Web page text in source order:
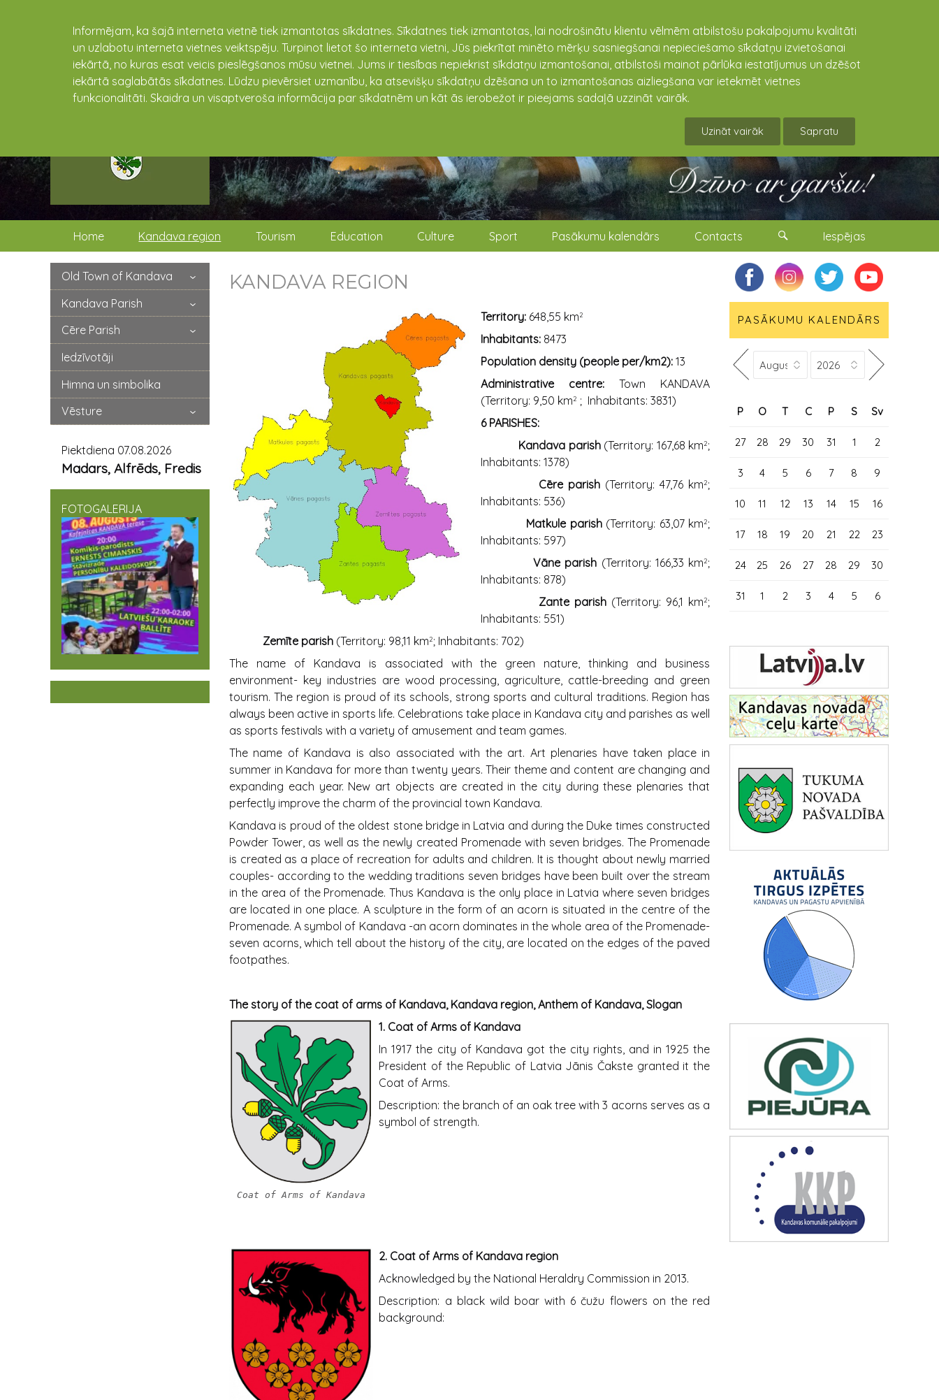
Informējam, ka šajā interneta vietnē tiek izmantotas sīkdatnes. Sīkdatnes tiek izmantotas, lai nodrošinātu klientu vēlmēm atbilstošu pakalpojumu kvalitāti
un uzlabotu interneta vietnes veiktspēju. Turpinot lietot šo interneta vietni, Jūs piekrītat minēto mērķu sasniegšanai nepieciešamo sīkdatņu izvietošanai
iekārtā, no kuras esat veicis pieslēgšanos mūsu vietnei. Jums ir tiesības nepiekrist sīkdatņu izmantošanai, atbilstoši mainot pārlūka iestatījumus un dzēšot
iekārtā saglabātās sīkdatnes. Lūdzu pievērsiet uzmanību, ka atsevišķu sīkdatņu dzēšana un to izmantošanas aizliegšana var ietekmēt vietnes
funkcionalitāti. Skaidra un visaptveroša informācija par sīkdatnēm un kāt ās ierobežot ir pieejams sadaļā uzzināt vairāk.
Uzināt vairāk Sapratu
Home Kandava region Tourism Education Culture Sport Pasākumu kalendārs Contacts Iespējas
Old Town of Kandava
Kandava Parish
Cēre Parish
Iedzīvotāji
Himna un simbolika
Vēsture
Piektdiena 07.08.2026
Madars, Alfrēds, Fredis
FOTOGALERIJA
KANDAVA REGION
Territory: 648,55 km2
Inhabitants: 8473
Population density (people per/km2): 13
Administrative centre: Town KANDAVA
(Territory: 9,50 km2 ; Inhabitants: 3831)
6 PARISHES:
Kandava parish (Territory: 167,68 km2;
Inhabitants: 1378)
Cēre parish (Territory: 47,76 km2;
Inhabitants: 536)
Matkule parish (Territory: 63,07 km2;
Inhabitants: 597)
Vāne parish (Territory: 166,33 km2;
Inhabitants: 878)
Zante parish (Territory: 96,1 km2;
Inhabitants: 551)
Zemīte parish (Territory: 98,11 km2; Inhabitants: 702)
The name of Kandava is associated with the green nature, thinking and business
environment- key industries are wood processing, agriculture, cattle-breeding and green
tourism. The region is proud of its schools, strong sports and cultural traditions. Region has
always been active in sports life. Celebrations take place in Kandava city and parishes as well
as sports festivals with a variety of amusement and team games.
The name of Kandava is also associated with the art. Art plenaries have taken place in
summer in Kandava for more than twenty years. Their theme and content are changing and
expanding each year. New art objects are created in the city during these plenaries that
perfectly improve the charm of the provincial town Kandava.
Kandava is proud of the oldest stone bridge in Latvia and during the Duke times constructed
Powder Tower, as well as the newly created Promenade with seven bridges. The Promenade
is created as a place of recreation for adults and children. It is thought about newly married
couples- according to the wedding traditions seven bridges have been built over the stream
in the area of the Promenade. Thus Kandava is the only place in Latvia where seven bridges
are located in one place. A sculpture in the form of an acorn is situated in the centre of the
Promenade. A symbol of Kandava -an acorn dominates in the whole area of the Promenade-
seven acorns, which tell about the history of the city, are located on the edges of the paved
footpathes.
The story of the coat of arms of Kandava, Kandava region, Anthem of Kandava, Slogan
Coat of Arms of Kandava
1. Coat of Arms of Kandava
In 1917 the city of Kandava got the city rights, and in 1925 the
President of the Republic of Latvia Jānis Čakste granted it the
Coat of Arms.
Description: the branch of an oak tree with 3 acorns serves as a
symbol of strength.
2. Coat of Arms of Kandava region
Acknowledged by the National Heraldry Commission in 2013.
Description: a black wild boar with 6 čužu flowers on the red
background:
PASĀKUMU KALENDĀRS
P O T C P S Sv
27 28 29 30 31 1 2
3 4 5 6 7 8 9
10 11 12 13 14 15 16
17 18 19 20 21 22 23
24 25 26 27 28 29 30
31 1 2 3 4 5 6